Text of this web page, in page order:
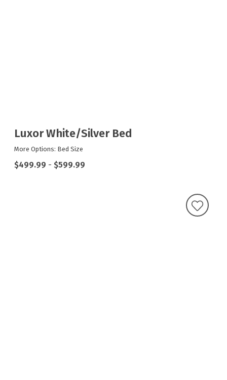
Luxor White/Silver Bed
More Options: Bed Size
$499.99 - $599.99